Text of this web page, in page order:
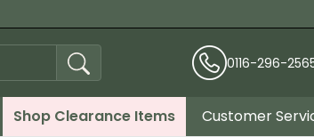
0116-296-
Shop Clearance Items Customer